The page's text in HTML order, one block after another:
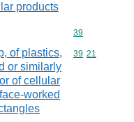
products
Commodity
39
of plastics,
or similarly
of cellular
worked
Commodity
39 21